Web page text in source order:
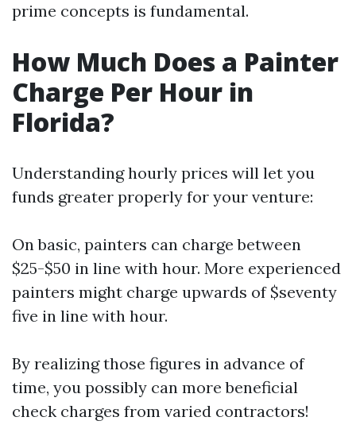
prime concepts is fundamental.
How Much Does a Painter
Charge Per Hour in
Florida?
Understanding hourly prices will let you
funds greater properly for your venture:
On basic, painters can charge between
$25-$50 in line with hour. More experienced
painters might charge upwards of $seventy
five in line with hour.
By realizing those figures in advance of
time, you possibly can more beneficial
check charges from varied contractors!